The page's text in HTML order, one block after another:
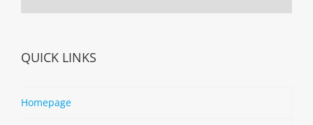
QUICK LINKS
Homepage